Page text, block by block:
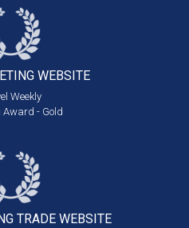
WEBSITE
Weekly
Award - Gold
TRADE WEBSITE